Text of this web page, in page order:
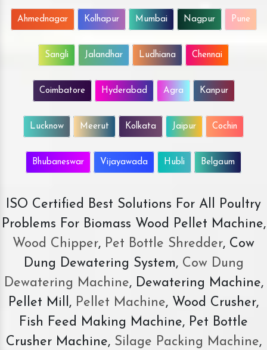
Ahmednagar Kolhapur Mumbai Nagpur Pune
Sangli Jalandhar Ludhiana Chennai
Coimbatore Hyderabad Agra Kanpur
Lucknow Meerut Kolkata Jaipur Cochin
Bhubaneswar Vijayawada Hubli Belgaum
ISO Certified Best Solutions For All Poultry
Problems For Biomass Wood Pellet Machine,
Wood Chipper, Pet Bottle Shredder, Cow
Dung Dewatering System,Cow Dung
Dewatering Machine, Dewatering Machine,
Pellet Mill, Pellet Machine, Wood Crusher,
Fish Feed Making Machine, Pet Bottle
Crusher Machine, Silage Packing Machine,